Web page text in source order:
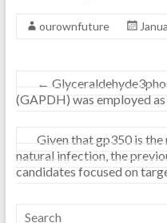
ourownfuture
←
(GAPDH) was employed
Given that gp350 is
natural infection, the
candidates focused on